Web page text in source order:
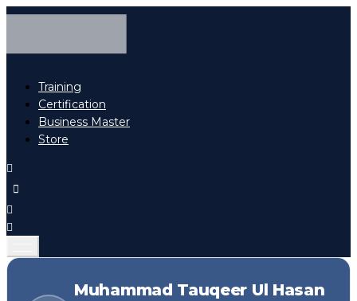
Training
Certification
Business Master
Store
Muhammad Tauqeer Ul Hasan